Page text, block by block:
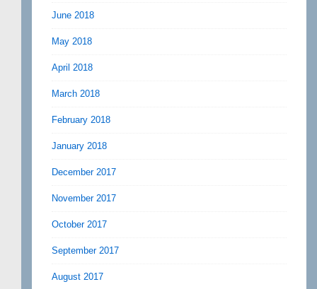
June 2018
May 2018
April 2018
March 2018
February 2018
January 2018
December 2017
November 2017
October 2017
September 2017
August 2017